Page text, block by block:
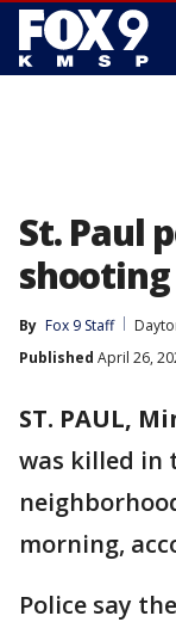
St. Paul
shooting
By Fox 9 Staff
Published April 26,
ST. PAUL,
was killed in
morning,
Police say